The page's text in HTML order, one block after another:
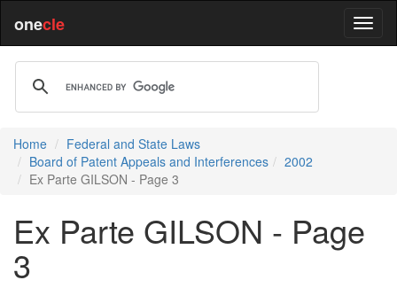
onecle
Home
Federal and State Laws
Board of Patent Appeals and Interferences
2002
Ex Parte GILSON - Page 3
Ex Parte GILSON - Page
3